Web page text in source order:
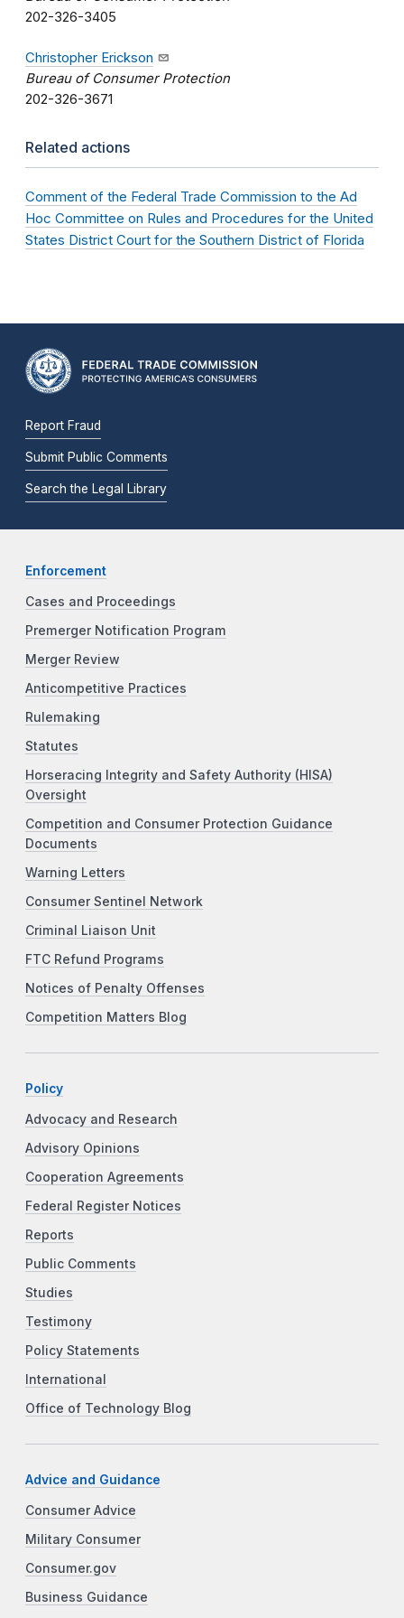
202-326-3405
Christopher Erickson
Bureau of Consumer Protection
202-326-3671
Related actions
Comment of the Federal Trade Commission to the Ad
Hoc Committee on Rules and Procedures for the United
States District Court for the Southern District of Florida
Report Fraud
Submit Public Comments
Search the Legal Library
Enforcement
Cases and Proceedings
Premerger Notification Program
Merger Review
Anticompetitive Practices
Rulemaking
Statutes
Horseracing Integrity and Safety Authority (HISA)
Oversight
Competition and Consumer Protection Guidance
Documents
Warning Letters
Consumer Sentinel Network
Criminal Liaison Unit
FTC Refund Programs
Notices of Penalty Offenses
Competition Matters Blog
Policy
Advocacy and Research
Advisory Opinions
Cooperation Agreements
Federal Register Notices
Reports
Public Comments
Studies
Testimony
Policy Statements
International
Office of Technology Blog
Advice and Guidance
Consumer Advice
Military Consumer
Consumer.gov
Business Guidance